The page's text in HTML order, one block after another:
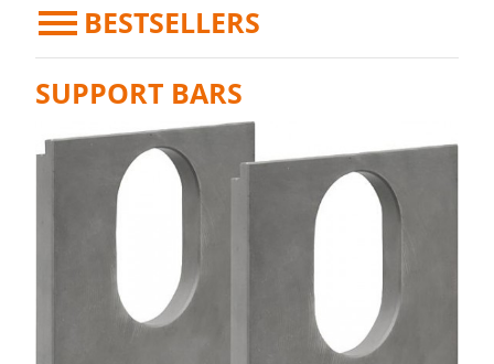
BESTSELLERS
SUPPORT BARS